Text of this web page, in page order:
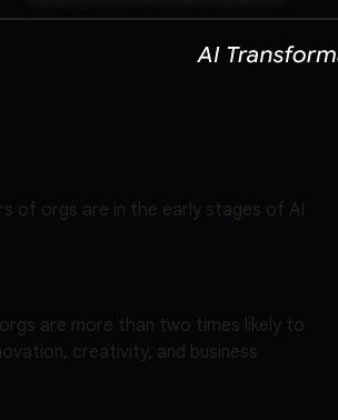
of orgs are in the early stages of AI
are more than two times likely to
creativity, and business